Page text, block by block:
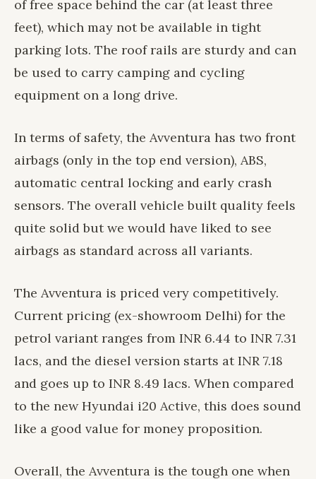
of free space behind the car (at least three
feet), which may not be available in tight
parking lots. The roof rails are sturdy and can
be used to carry camping and cycling
equipment on a long drive.
In terms of safety, the Avventura has two front
airbags (only in the top end version), ABS,
automatic central locking and early crash
sensors. The overall vehicle built quality feels
quite solid but we would have liked to see
airbags as standard across all variants.
The Avventura is priced very competitively.
Current pricing (ex-showroom Delhi) for the
petrol variant ranges from INR 6.44 to INR 7.31
lacs, and the diesel version starts at INR 7.18
and goes up to INR 8.49 lacs. When compared
to the new Hyundai i20 Active, this does sound
like a good value for money proposition.
Overall, the Avventura is the tough one when